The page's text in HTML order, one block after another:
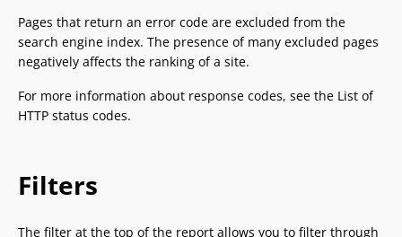
Pages that return an error code are excluded from the
search engine index. The presence of many excluded pages
negatively affects the ranking of a site.
For more information about response codes, see the List of
HTTP status codes.
Filters
The filter at the top of the report allows you to filter through